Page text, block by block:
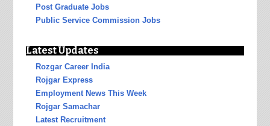
Post Graduate Jobs
Public Service Commission Jobs
Latest Updates
Rozgar Career India
Rojgar Express
Employment News This Week
Rojgar Samachar
Latest Recruitment